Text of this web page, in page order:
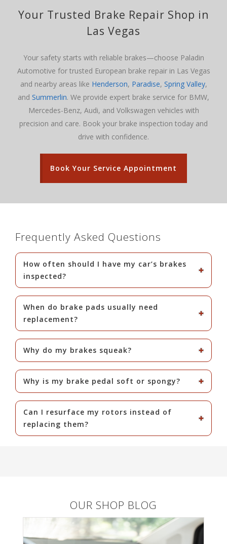
Your Trusted Brake Repair Shop in
Las Vegas
Your safety starts with reliable brakes—choose Paladin
Automotive for trusted European brake repair in Las Vegas
and nearby areas like Henderson, Paradise, Spring Valley,
and Summerlin. We provide expert brake service for BMW,
Mercedes-Benz, Audi, and Volkswagen vehicles with
precision and care. Book your brake inspection today and
drive with confidence.
Book Your Service Appointment
Frequently Asked Questions
How often should I have my car’s brakes
inspected?
When do brake pads usually need
replacement?
Why do my brakes squeak?
Why is my brake pedal soft or spongy?
Can I resurface my rotors instead of
replacing them?
OUR SHOP BLOG